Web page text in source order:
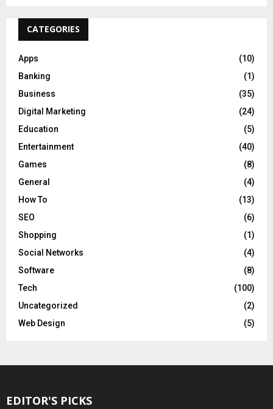
CATEGORIES
Apps
(10)
Banking
(1)
Business
(35)
Digital Marketing
(24)
Education
(5)
Entertainment
(40)
Games
(8)
General
(4)
How To
(13)
SEO
(6)
Shopping
(1)
Social Networks
(4)
Software
(8)
Tech
(100)
Uncategorized
(2)
Web Design
(5)
EDITOR'S PICKS